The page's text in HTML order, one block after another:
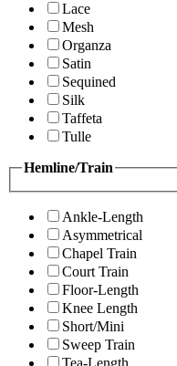
Lace
Mesh
Organza
Satin
Sequined
Silk
Taffeta
Tulle
Hemline/Train
Ankle-Length
Asymmetrical
Chapel Train
Court Train
Floor-Length
Knee Length
Short/Mini
Sweep Train
Tea-Length